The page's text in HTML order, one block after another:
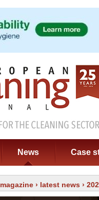
News Case
magazine › latest news ›